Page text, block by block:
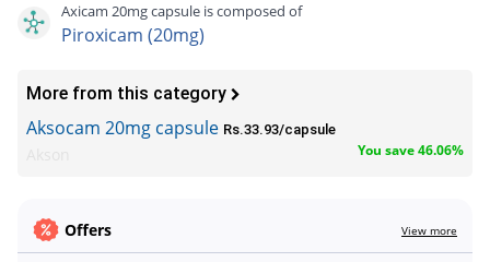
Axicam 20mg capsule is composed of
Piroxicam (20mg)
More from this category
Aksocam 20mg capsule Rs.33.93/capsule
You save 46.06%
Offers View more